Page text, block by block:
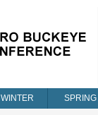
WINTER SPRING